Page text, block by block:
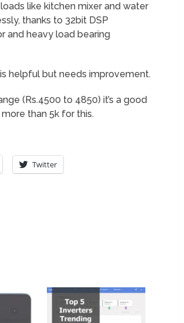
like kitchen mixer and water
thanks to 32bit DSP
and heavy load bearing
helpful but needs improvement.
(Rs.4500 to 4850) it’s a good
more than 5k for this.
Twitter